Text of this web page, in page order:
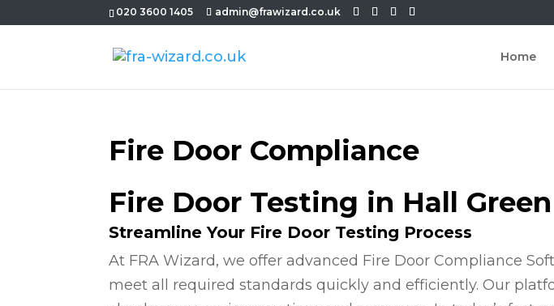
020 3600 1405 admin@frawizard.co.uk
Home
Fire Door Compliance
Fire Door Testing in Hall Green
Streamline Your Fire Door Testing Process
At FRA Wizard, we offer advanced Fire Door Compliance
meet all required standards quickly and efficiently. Our